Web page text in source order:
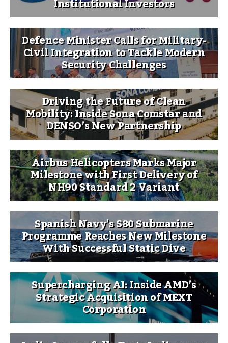
Institutional Investors
Defence Minister Calls for Military-
Civil Integration to Tackle Modern
Security Challenges
Driving the Future of Clean
Mobility: Inside Sona Comstar and
DENSO’s New Partnership
Airbus Helicopters Marks Major
Milestone with First Delivery of
NH90 Standard 2 Variant
Spanish Navy’s S80 Submarine
Programme Reaches New Milestone
With Successful Static Dive
Supercharging AI: Inside AMD’s
Strategic Acquisition of MEXT
Corporation